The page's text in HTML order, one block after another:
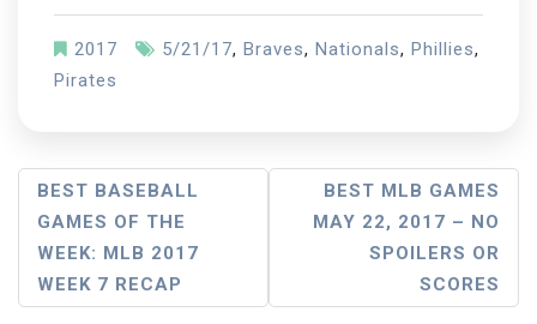
2017 5/21/17, Braves, Nationals, Phillies,
Pirates
Post
Navigation
BEST BASEBALL
GAMES OF THE
WEEK: MLB 2017
WEEK 7 RECAP
BEST MLB GAMES
MAY 22, 2017 – NO
SPOILERS OR
SCORES